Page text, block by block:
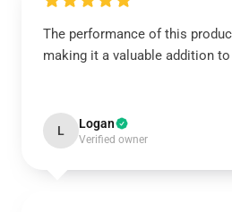
The performance of this
making it a valuable addition
L Logan
Verified owner